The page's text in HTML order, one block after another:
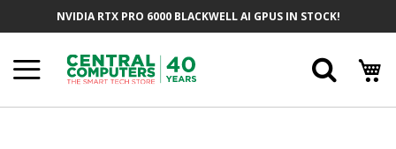
NVIDIA RTX PRO 6000 BLACKWELL AI GPUS IN STOCK!